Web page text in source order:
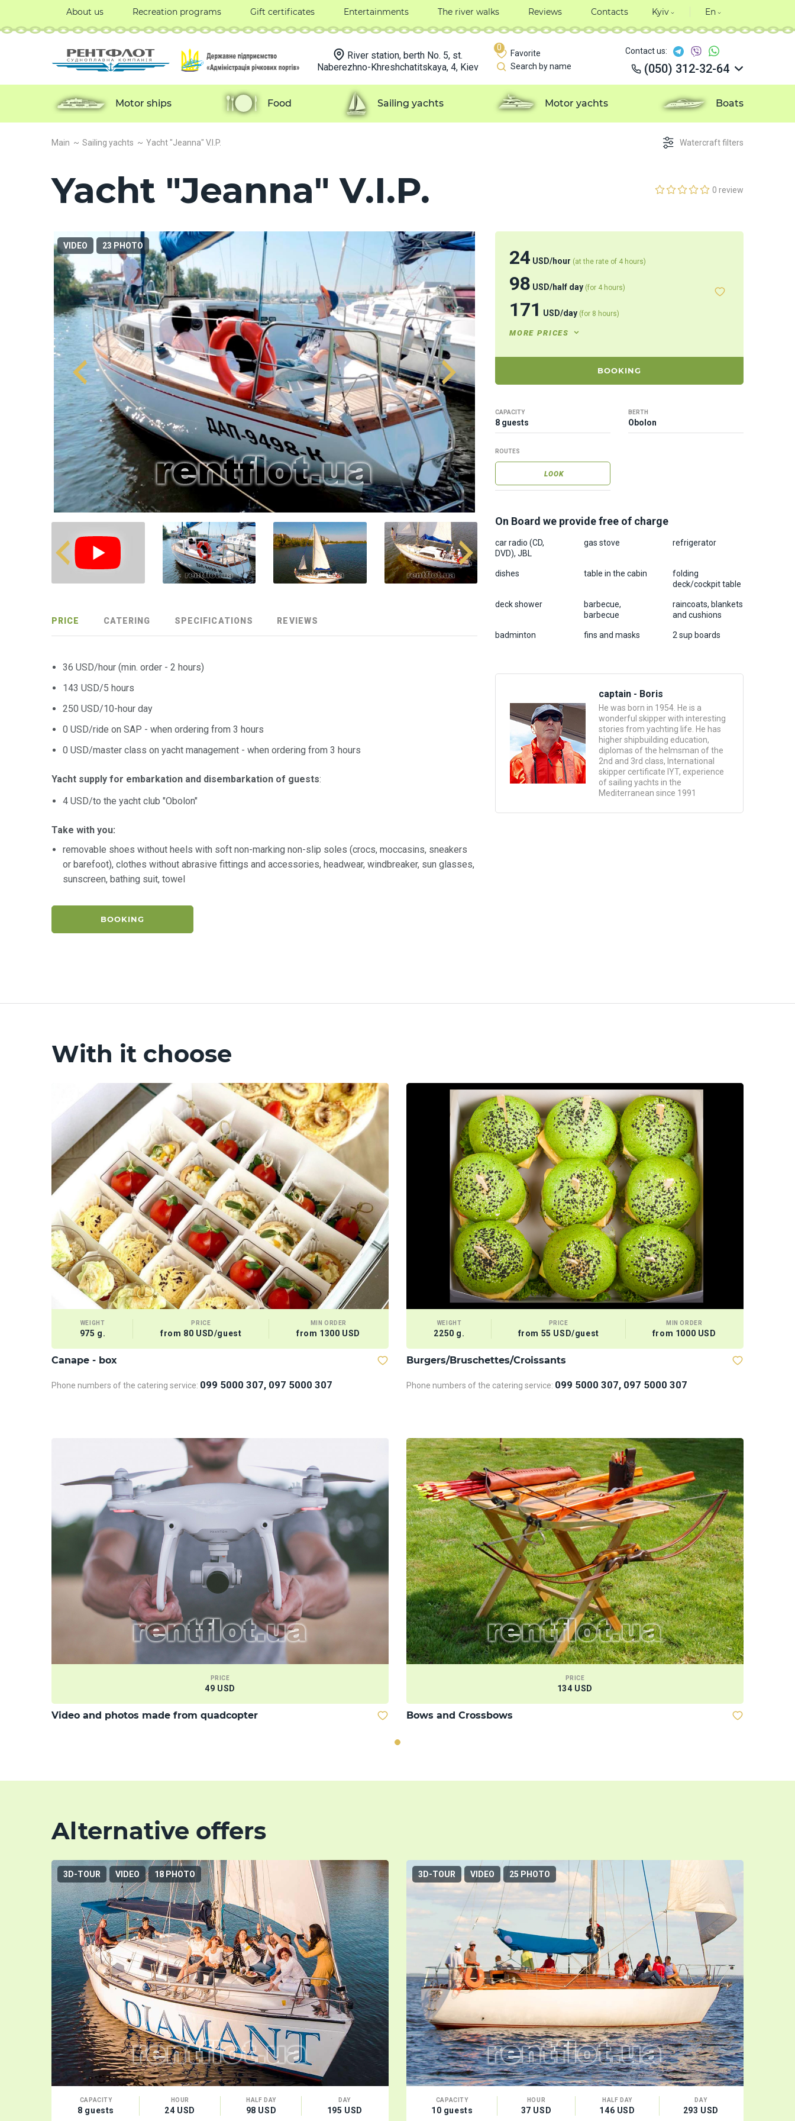
Main Sailing yachts Yacht "Jeanna" V.I.P. Watercraft filters
0 review
Yacht "Jeanna" V.I.P.
VIDEO 23 PHOTO
24 USD/hour (at the rate of 4 hours)
98 USD/half day (for 4 hours)
171 USD/day (for 8 hours)
MORE PRICES
BOOKING
CAPACITY
8 guests
BERTH
Obolon
ROUTES
LOOK
On Board we provide free of charge
car radio (CD,
DVD), JBL
gas stove refrigerator
dishes table in the cabin
folding
deck/cockpit table
deck shower
barbecue,
barbecue
raincoats, blankets
and cushions
badminton fins and masks 2 sup boards
captain - Boris
He was born in 1954. He is a
wonderful skipper with interesting
stories from yachting life. He has
higher shipbuilding education,
diplomas of the helmsman of the
2nd and 3rd class, International
skipper certificate IYT, experience
of sailing yachts in the
Mediterranean since 1991
PRICE CATERING SPECIFICATIONS REVIEWS
36 USD/hour (min. order - 2 hours)
143 USD/5 hours
250 USD/10-hour day
0 USD/ride on SAP - when ordering from 3 hours
0 USD/master class on yacht management - when ordering from 3 hours
Yacht supply for embarkation and disembarkation of guests:
4 USD/to the yacht club "Obolon"
Take with you:
removable shoes without heels with soft non-marking non-slip soles (crocs, moccasins, sneakers
or barefoot), clothes without abrasive fittings and accessories, headwear, windbreaker, sun glasses,
sunscreen, bathing suit, towel
BOOKING
With it choose
WEIGHT
975 g.
PRICE
from 80 USD/guest
MIN ORDER
from 1300 USD
Сanape - box
Phone numbers of the catering service: 099 5000 307, 097 5000 307
WEIGHT
2250 g.
PRICE
from 55 USD/guest
MIN ORDER
from 1000 USD
Burgers/Bruschettes/Croissants
Phone numbers of the catering service: 099 5000 307, 097 5000 307
PRICE
49 USD
Video and photos made from quadcopter
PRICE
134 USD
Bows and Crossbows
Alternative offers
3D-TOUR VIDEO 18 PHOTO
CAPACITY
8 guests
HOUR
24 USD
HALF DAY
98 USD
DAY
195 USD
3D-TOUR VIDEO 25 PHOTO
CAPACITY
10 guests
HOUR
37 USD
HALF DAY
146 USD
DAY
293 USD
About us Recreation programs Gift certificates Entertainments The river walks Reviews Contacts Kyiv En
River station, berth No. 5, st.
Naberezhno-Khreshchatitskaya, 4, Kiev
0
Favorite
Search by name
Contact us:
(050) 312-32-64
(050) 312-32-64
(050) 312-32-64
(050) 312-32-64
Motor ships Food Sailing yachts Motor yachts Boats